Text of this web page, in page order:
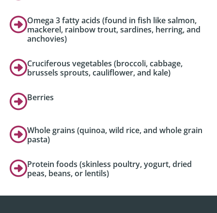
Omega 3 fatty acids (found in fish like salmon,
mackerel, rainbow trout, sardines, herring, and
anchovies)
Cruciferous vegetables (broccoli, cabbage,
brussels sprouts, cauliflower, and kale)
Berries
Whole grains (quinoa, wild rice, and whole grain
pasta)
Protein foods (skinless poultry, yogurt, dried
peas, beans, or lentils)